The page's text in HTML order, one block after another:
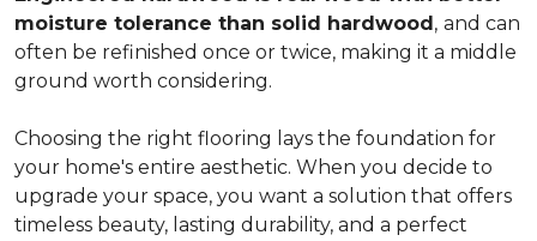
moisture tolerance than solid hardwood, and can
often be refinished once or twice, making it a middle
ground worth considering.
Choosing the right flooring lays the foundation for
your home's entire aesthetic. When you decide to
upgrade your space, you want a solution that offers
timeless beauty, lasting durability, and a perfect